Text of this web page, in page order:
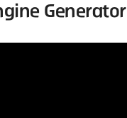
Generator